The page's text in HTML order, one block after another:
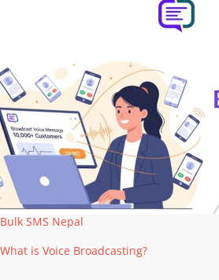
Bulk SMS Nepal
What is Voice Broadcasting?